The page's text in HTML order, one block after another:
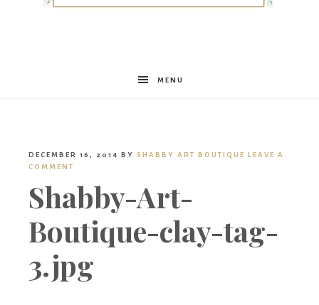
Shabby
Boutique
MENU
DECEMBER 16, 2014 BY SHABBY ART BOUTIQUE LEAVE A
COMMENT
Shabby-Art-
Boutique-clay-tag-
3.jpg